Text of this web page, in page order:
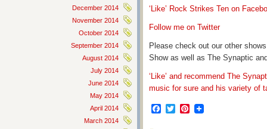
December 2014
November 2014
October 2014
September 2014
August 2014
July 2014
June 2014
May 2014
April 2014
March 2014
‘Like’ Rock Strikes Ten on
Follow me on Twitter
Please check out our other
Show as well as The Synaptic
‘Like’ and recommend The
music for sure and his variety of
Facebook
TwitterPinterest